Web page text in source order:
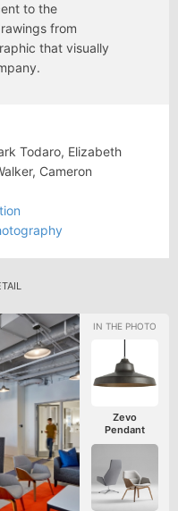
to the
from
that visually
Todaro, Elizabeth
Cameron
Zevo
Pendant